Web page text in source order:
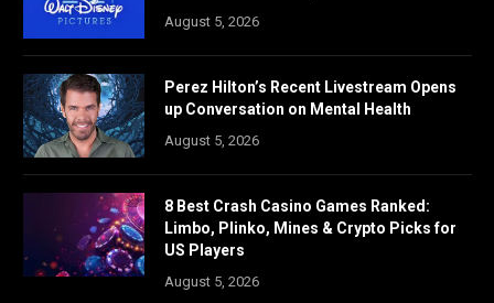
August 5, 2026
Perez Hilton’s Recent Livestream Opens
up Conversation on Mental Health
August 5, 2026
8 Best Crash Casino Games Ranked:
Limbo, Plinko, Mines & Crypto Picks for
US Players
August 5, 2026